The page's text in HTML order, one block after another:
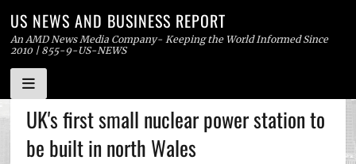
Skip
to
content
US NEWS AND BUSINESS REPORT
An AMD News Media Company- Keeping the World Informed Since
2010 | 855-9-US-NEWS
UK's first small nuclear power station to
be built in north Wales